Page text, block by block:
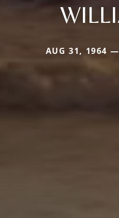
AUG 31, 1964